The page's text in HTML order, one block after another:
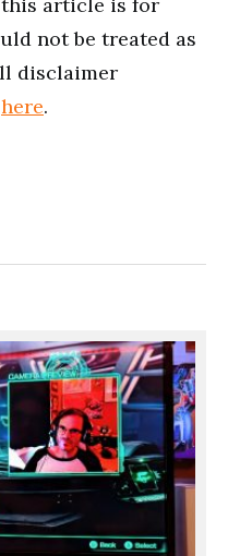
not be treated as
disclaimer
here.